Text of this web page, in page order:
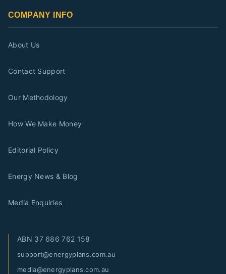
COMPANY INFO
About Us
Contact Support
Our Methodology
How We Make Money
Editorial Policy
Energy News & Blog
Media Enquiries
ABN 37 686 762 158
support@energyplans.com.au
media@energyplans.com.au